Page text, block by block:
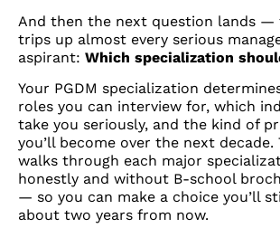
And then the next question lands —
trips up almost every serious
aspirant: Which specialization
Your PGDM specialization
roles you can interview for, which
take you seriously, and the kind of
you’ll become over the next decade.
walks through each major
honestly and without B-school
— so you can make a choice you’ll
about two years from now.